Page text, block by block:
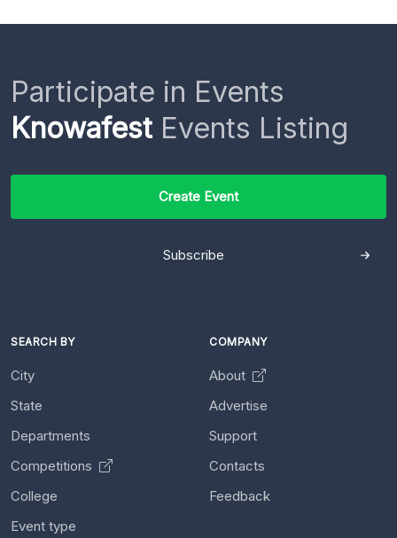
Participate in Events
KnowafestEvents Listing
Create Event
Subscribe
SEARCH BY
City
State
Departments
Competitions
College
Event type
COMPANY
About
Advertise
Support
Contacts
Feedback